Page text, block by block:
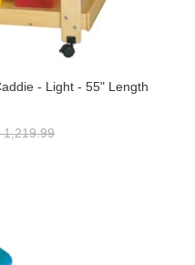
- Light - 55" Length
1,219.99